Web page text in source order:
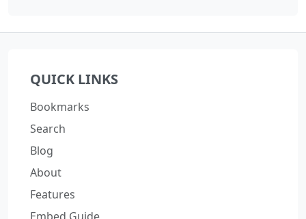
QUICK LINKS
Bookmarks
Search
Blog
About
Features